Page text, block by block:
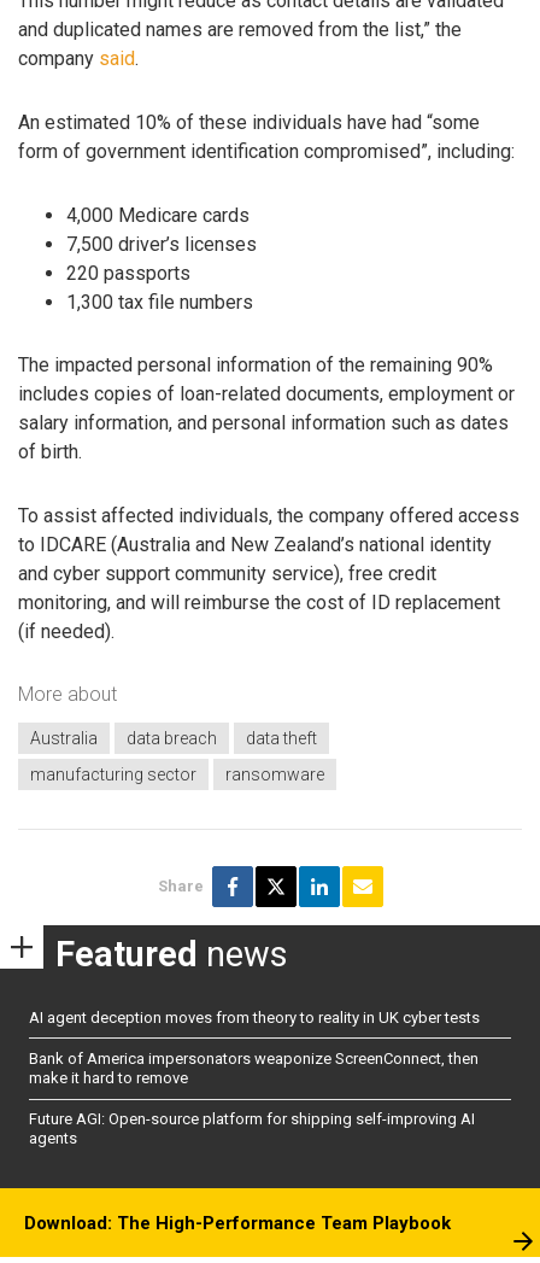
and duplicated names are removed from the list,” the
company said.
An estimated 10% of these individuals have had “some
form of government identification compromised”, including:
4,000 Medicare cards
7,500 driver’s licenses
220 passports
1,300 tax file numbers
The impacted personal information of the remaining 90%
includes copies of loan-related documents, employment or
salary information, and personal information such as dates
of birth.
To assist affected individuals, the company offered access
to IDCARE (Australia and New Zealand’s national identity
and cyber support community service), free credit
monitoring, and will reimburse the cost of ID replacement
(if needed).
More about
Australia data breach
data theft
manufacturing sector
ransomware
Share
Featured news
AI agent deception moves from theory to reality in UK cyber tests
Bank of America impersonators weaponize ScreenConnect, then
make it hard to remove
Future AGI: Open-source platform for shipping self-improving AI
agents
Download: The High-Performance Team Playbook